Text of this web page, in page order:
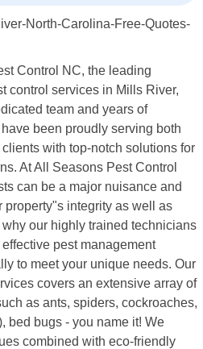
Control NC, the leading
control services in Mills River,
team and years of
been proudly serving both
with top-notch solutions for
At All Seasons Pest Control
can be a major nuisance and
property"s integrity as well as
our highly trained technicians
pest management
to meet your unique needs. Our
covers an extensive array of
as ants, spiders, cockroaches,
bed bugs - you name it! We
combined with eco-friendly